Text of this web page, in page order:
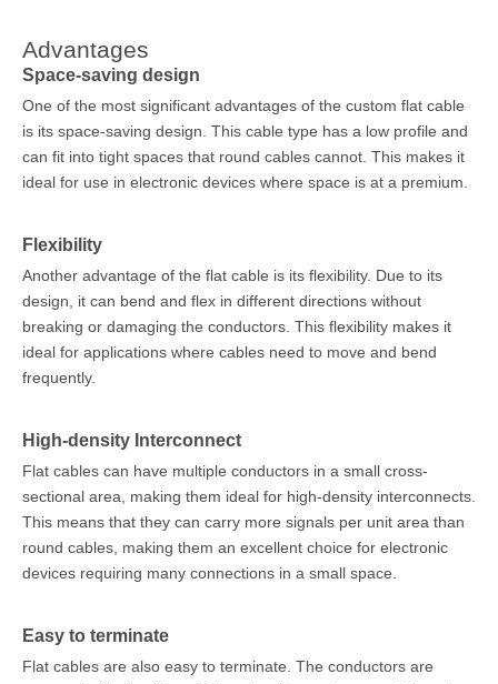
Advantages
Space-saving design
One of the most significant advantages of the custom flat cable
is its space-saving design. This cable type has a low profile and
can fit into tight spaces that round cables cannot. This makes it
ideal for use in electronic devices where space is at a premium.
Flexibility
Another advantage of the flat cable is its flexibility. Due to its
design, it can bend and flex in different directions without
breaking or damaging the conductors. This flexibility makes it
ideal for applications where cables need to move and bend
frequently.
High-density Interconnect
Flat cables can have multiple conductors in a small cross-
sectional area, making them ideal for high-density interconnects.
This means that they can carry more signals per unit area than
round cables, making them an excellent choice for electronic
devices requiring many connections in a small space.
Easy to terminate
Flat cables are also easy to terminate. The conductors are